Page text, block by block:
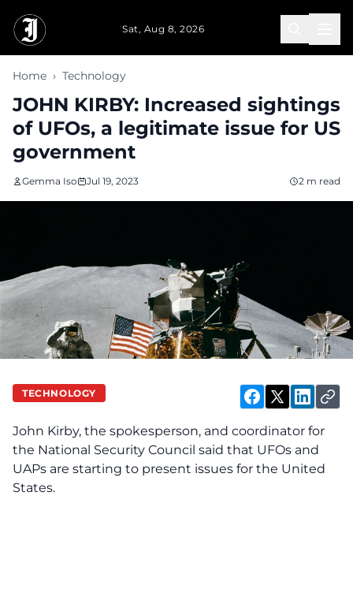
Sat, Aug 8, 2026
Home › Technology
JOHN KIRBY: Increased sightings
of UFOs, a legitimate issue for US
government
Gemma Iso Jul 19, 2023 2 m read
TECHNOLOGY
John Kirby, the spokesperson, and coordinator for
the National Security Council said that UFOs and
UAPs are starting to present issues for the United
States.